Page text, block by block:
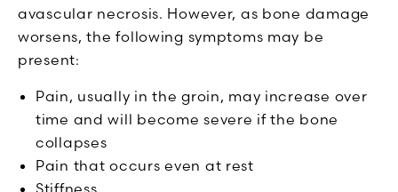
avascular necrosis. However, as bone damage
worsens, the following symptoms may be
present:
Pain, usually in the groin, may increase over
time and will become severe if the bone
collapses
Pain that occurs even at rest
Stiffness